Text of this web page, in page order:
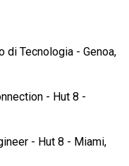
Tecnologia - Genoa,
- Hut 8 -
- Hut 8 - Miami,